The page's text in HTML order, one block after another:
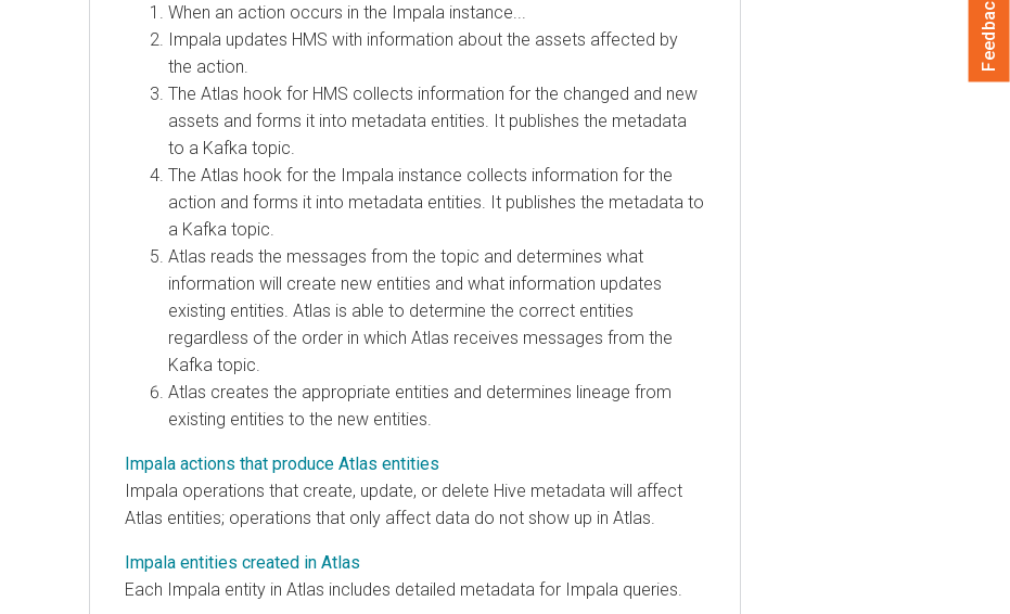
When an action occurs in the Impala instance...
Impala updates HMS with information about the assets affected by
the action.
The Atlas hook for HMS collects information for the changed and new
assets and forms it into metadata entities. It publishes the metadata
to a Kafka topic.
The Atlas hook for the Impala instance collects information for the
action and forms it into metadata entities. It publishes the metadata to
a Kafka topic.
Atlas reads the messages from the topic and determines what
information will create new entities and what information updates
existing entities. Atlas is able to determine the correct entities
regardless of the order in which Atlas receives messages from the
Kafka topic.
Atlas creates the appropriate entities and determines lineage from
existing entities to the new entities.
Impala actions that produce Atlas entities
Impala operations that create, update, or delete Hive metadata will affect
Atlas entities; operations that only affect data do not show up in Atlas.
Impala entities created in Atlas
Each Impala entity in Atlas includes detailed metadata for Impala queries.
Feedback